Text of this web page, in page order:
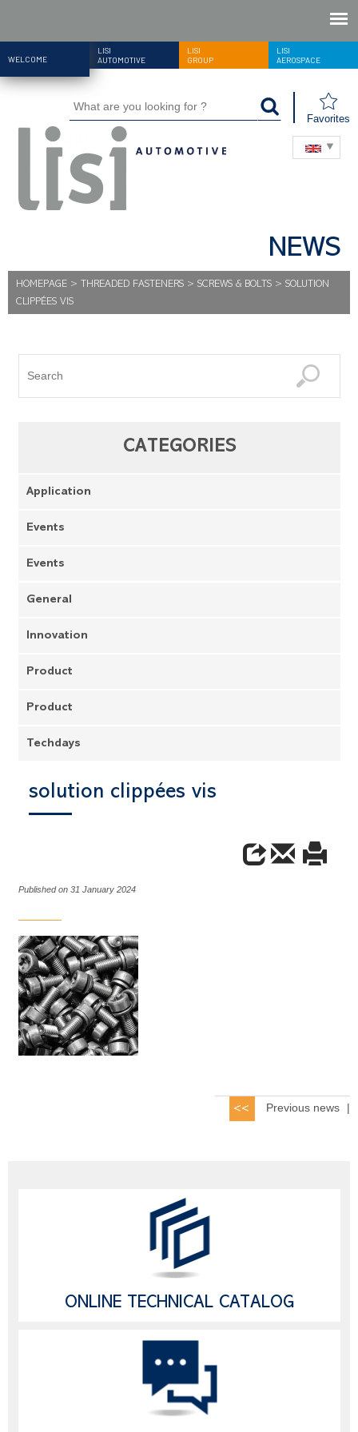
WELCOME
LISI
AUTOMOTIVE
LISI
GROUP
LISI
AEROSPACE
Favorites
NEWS
HOMEPAGE > THREADED FASTENERS > SCREWS & BOLTS > SOLUTION
CLIPPÉES VIS
CATEGORIES
Application
Events
Events
General
Innovation
Product
Product
Techdays
solution clippées vis
Published on 31 January 2024
Previous news |
ONLINE TECHNICAL CATALOG